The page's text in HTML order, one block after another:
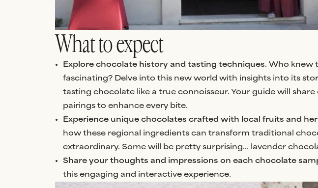
What to expect
Explore chocolate history and tasting techniques. Who knew
fascinating? Delve into this new world with insights into its
tasting chocolate like a true connoisseur. Your guide will
pairings to enhance every bite.
Experience unique chocolates crafted with local fruits and
how these regional ingredients can transform traditional
extraordinary. Some will be pretty surprising... lavender
Share your thoughts and impressions on each chocolate
this engaging and interactive experience.